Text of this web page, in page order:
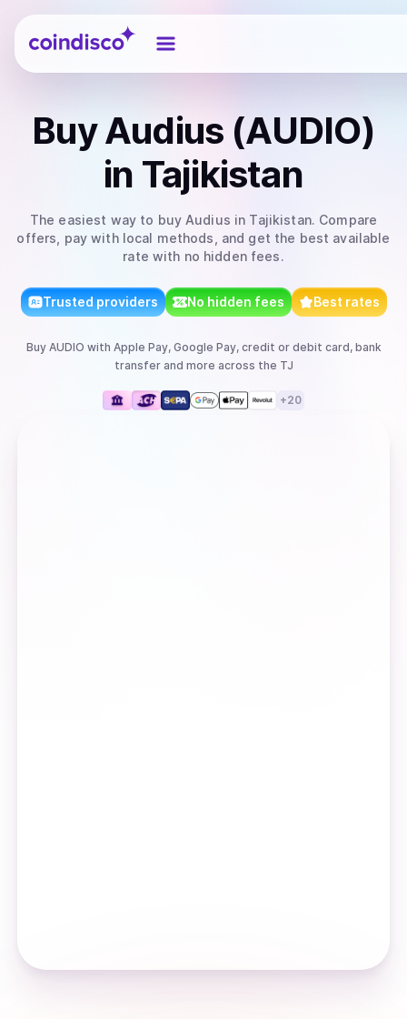
Coindisco
BuyAudius (AUDIO)
in Tajikistan
The easiest way to buy Audius in Tajikistan. Compare
offers, pay with local methods, and get the best available
rate with no hidden fees.
Trusted providers No hidden fees Best rates
Buy AUDIO with Apple Pay, Google Pay, credit or debit card, bank
transferand more across the TJ
+20